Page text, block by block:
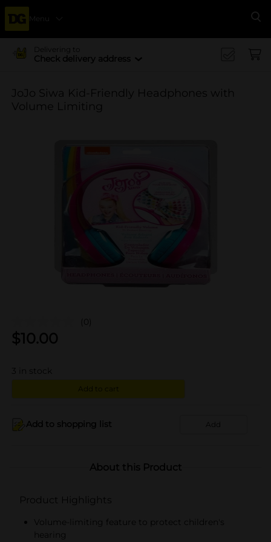
Menu
Delivering to
Check delivery address
JoJo Siwa Kid-Friendly Headphones with
Volume Limiting
(0)
$10.00
3 in stock
Add to cart
Add to shopping list Add
About this Product
Product Highlights
Volume-limiting feature to protect children's
hearing